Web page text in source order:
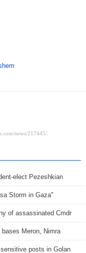
elect Pezeshkian
Storm in Gaza"
of assassinated Cmdr
Meron, Nimra
posts in Golan